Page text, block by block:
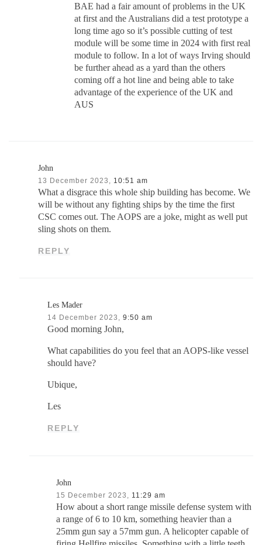
BAE had a fair amount of problems in the UK
at first and the Australians did a test prototype a
long time ago so it’s possible cutting of test
module will be some time in 2024 with first real
module to follow. In a lot of ways Irving should
be further ahead as a yard than the others
coming off a hot line and being able to take
advantage of the experience of the UK and
AUS
John
13 December 2023, 10:51 am
What a disgrace this whole ship building has become. We
will be without any fighting ships by the time the first
CSC comes out. The AOPS are a joke, might as well put
sling shots on them.
REPLY
Les Mader
14 December 2023, 9:50 am
Good morning John,
What capabilities do you feel that an AOPS-like vessel
should have?
Ubique,
Les
REPLY
John
15 December 2023, 11:29 am
How about a short range missile defense system with
a range of 6 to 10 km, something heavier than a
25mm gun say a 57mm gun. A helicopter capable of